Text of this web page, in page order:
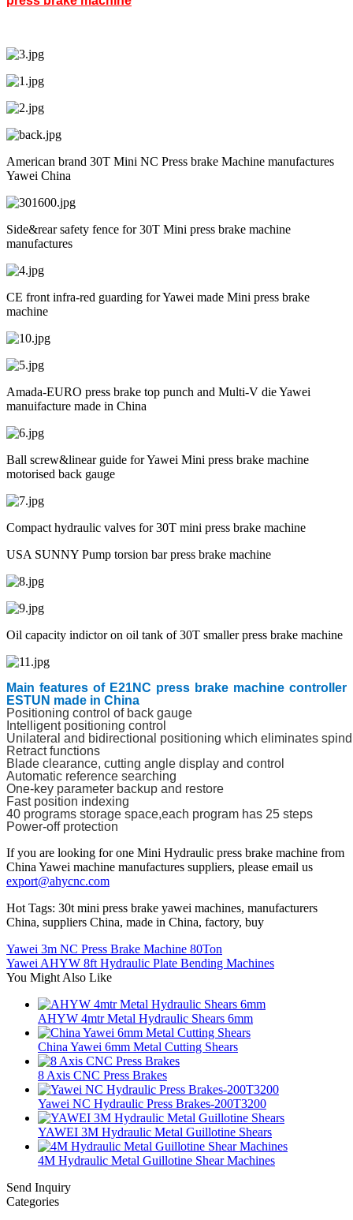
American brand 30T Mini NC Press brake Machine manufactures
Yawei China
Side&rear safety fence for 30T Mini press brake machine
manufactures
CE front infra-red guarding for Yawei made Mini press brake
machine
Amada-EURO press brake top punch and Multi-V die Yawei
manuifacture made in China
Ball screw&linear guide for Yawei Mini press brake machine
motorised back gauge
Compact hydraulic valves for 30T mini press brake machine
USA SUNNY Pump torsion bar press brake machine
Oil capacity indictor on oil tank of 30T smaller press brake machine
Main features of E21NC press brake machine controller
ESTUN made in China
Positioning control of back gauge
Intelligent positioning control
Unilateral and bidirectional positioning which eliminates
Retract functions
Blade clearance, cutting angle display and control
Automatic reference searching
One-key parameter backup and restore
Fast position indexing
40 programs storage space,each program has 25 steps
Power-off protection
If you are looking for one Mini Hydraulic press brake machine from
China Yawei machine manufactures suppliers, please email us
export@ahycnc.com
Hot Tags: 30t mini press brake yawei machines, manufacturers
China, suppliers China, made in China, factory, buy
Yawei 3m NC Press Brake Machine 80Ton
Yawei AHYW 8ft Hydraulic Plate Bending Machines
You Might Also Like
AHYW 4mtr Metal Hydraulic Shears 6mm
China Yawei 6mm Metal Cutting Shears
8 Axis CNC Press Brakes
Yawei NC Hydraulic Press Brakes-200T3200
YAWEI 3M Hydraulic Metal Guillotine Shears
4M Hydraulic Metal Guillotine Shear Machines
Send Inquiry
Categories